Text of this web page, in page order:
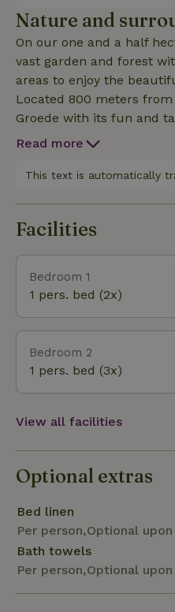
machine, milk frother,
toilet. Nice view over the
with furniture and
communal garden.
Nature and
On our one and a half
vast garden and forest
areas to enjoy the
Located 800 meters
Groede with its fun and
with its own beer
Waterdunen and the
distance away. In short,
Read more
This text is automatically
Facilities
Bedroom 1
1 pers. bed (2x)
Bedroom 2
1 pers. bed (3x)
View all facilities
Optional extras
Bed linen
Per person,Optional
Bath towels
Per person,Optional